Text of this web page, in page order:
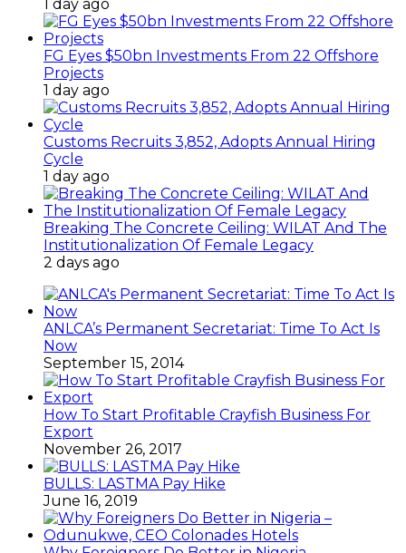
1 day ago
FG Eyes $50bn Investments From 22 Offshore
Projects
1 day ago
Customs Recruits 3,852, Adopts Annual Hiring
Cycle
1 day ago
Breaking The Concrete Ceiling: WILAT And The
Institutionalization Of Female Legacy
2 days ago
ANLCA’s Permanent Secretariat: Time To Act Is
Now
September 15, 2014
How To Start Profitable Crayfish Business For
Export
November 26, 2017
BULLS: LASTMA Pay Hike
June 16, 2019